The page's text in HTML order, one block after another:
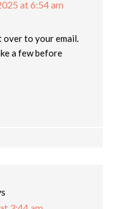
at 6:54 am
over to your email.
a few before